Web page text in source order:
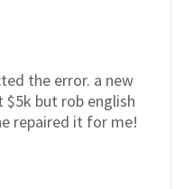
the error. a new
$5k but rob english
repaired it for me!